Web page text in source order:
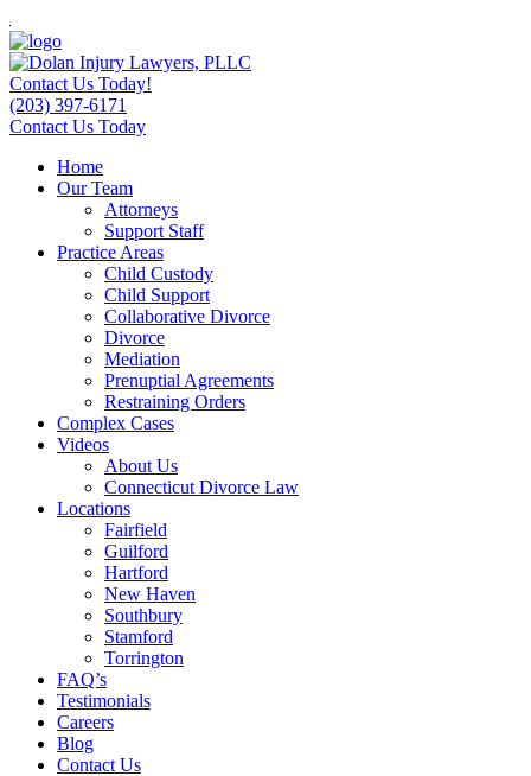
Contact Us Today!
(203) 397-6171
Contact Us Today
Home
Our Team
Attorneys
Support Staff
Practice Areas
Child Custody
Child Support
Collaborative Divorce
Divorce
Mediation
Prenuptial Agreements
Restraining Orders
Complex Cases
Videos
About Us
Connecticut Divorce Law
Locations
Fairfield
Guilford
Hartford
New Haven
Southbury
Stamford
Torrington
FAQ’s
Testimonials
Careers
Blog
Contact Us